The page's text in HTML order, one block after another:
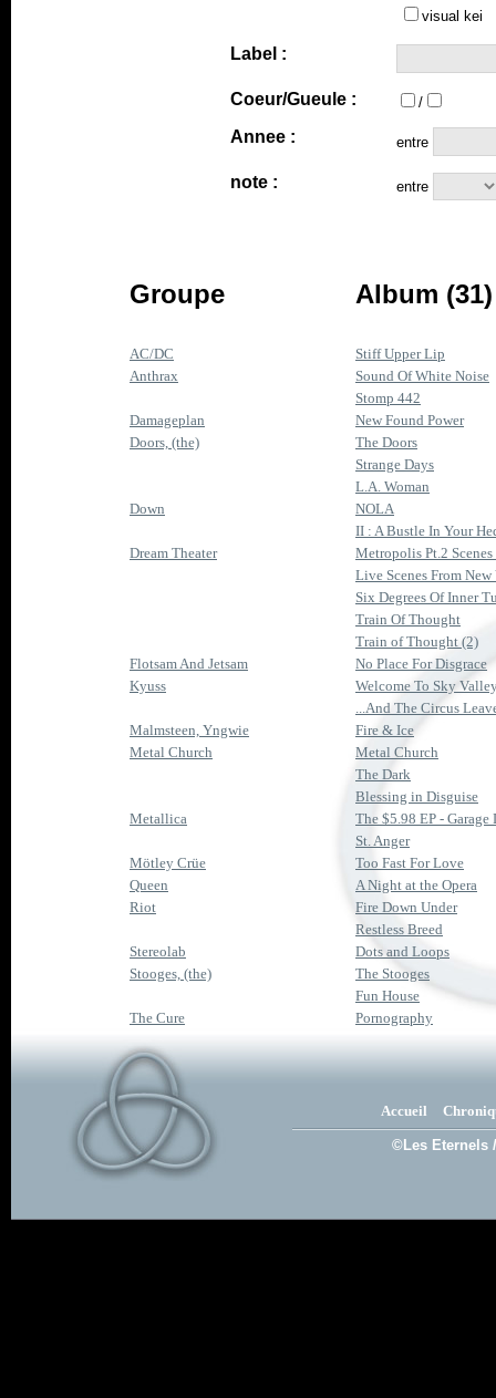
visual kei
Label :
Coeur/Gueule : /
Annee : entre
note : entre
Groupe Album (31)
AC/DC
Stiff Upper Lip
Anthrax
Sound Of White Noise
Stomp 442
Damageplan
New Found Power
Doors, (the)
The Doors
Strange Days
L.A. Woman
Down
NOLA
II : A Bustle In Your
Dream Theater
Metropolis Pt.2
Live Scenes From New
Six Degrees Of Inner
Train Of Thought
Train of Thought (2)
Flotsam And Jetsam
No Place For Disgrace
Kyuss
Welcome To Sky
...And The Circus
Malmsteen, Yngwie
Fire & Ice
Metal Church
Metal Church
The Dark
Blessing in Disguise
Metallica
The $5.98 EP -
St. Anger
Mötley Crüe
Too Fast For Love
Queen
A Night at the Opera
Riot
Fire Down Under
Restless Breed
Stereolab
Dots and Loops
Stooges, (the)
The Stooges
Fun House
The Cure
Pornography
Accueil
©Les Eternels